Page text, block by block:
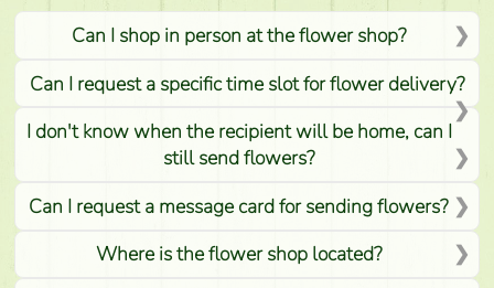
Can I shop in person at the flower shop?
Can I request a specific time slot for flower delivery?
I don't know when the recipient will be home, can I
still send flowers?
Can I request a message card for sending flowers?
Where is the flower shop located?